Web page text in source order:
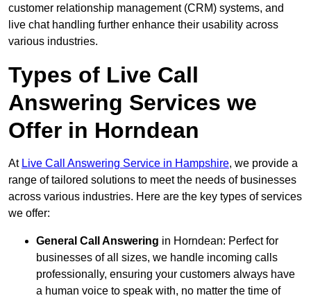
customer relationship management (CRM) systems, and
live chat handling further enhance their usability across
various industries.
Types of Live Call
Answering Services we
Offer in Horndean
At Live Call Answering Service in Hampshire, we provide a
range of tailored solutions to meet the needs of businesses
across various industries. Here are the key types of services
we offer:
General Call Answering in Horndean: Perfect for
businesses of all sizes, we handle incoming calls
professionally, ensuring your customers always have
a human voice to speak with, no matter the time of